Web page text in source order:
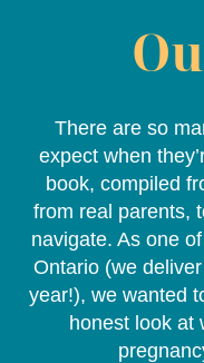
There are so
expect when
book, compiled
from real parents,
navigate. As one
Ontario (we
year!), we wanted
honest look at